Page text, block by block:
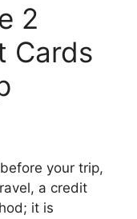
2
Cards
your trip,
a credit
it is